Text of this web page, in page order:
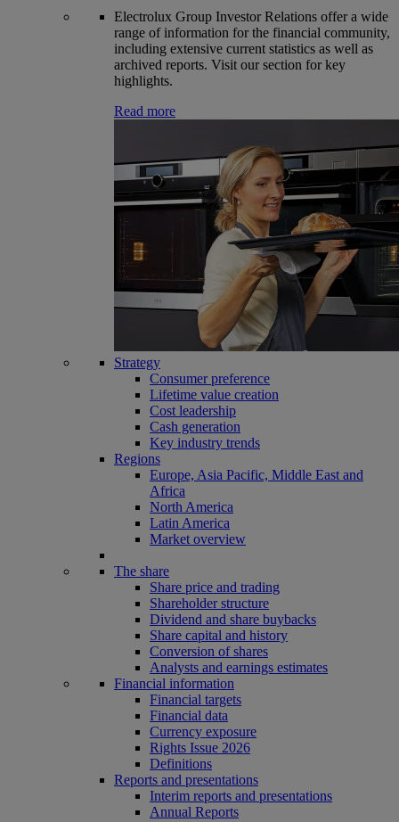
Electrolux Group Investor Relations offer a wide
range of information for the financial community,
including extensive current statistics as well as
archived reports. Visit our section for key
highlights.
Read more
Strategy
Consumer preference
Lifetime value creation
Cost leadership
Cash generation
Key industry trends
Regions
Europe, Asia Pacific, Middle East and
Africa
North America
Latin America
Market overview
The share
Share price and trading
Shareholder structure
Dividend and share buybacks
Share capital and history
Conversion of shares
Analysts and earnings estimates
Financial information
Financial targets
Financial data
Currency exposure
Rights Issue 2026
Definitions
Reports and presentations
Interim reports and presentations
Annual Reports